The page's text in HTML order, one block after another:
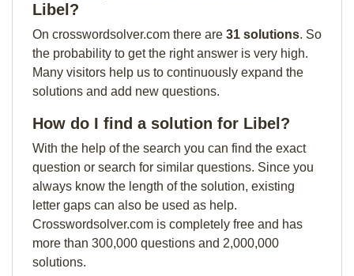
Libel?
On crosswordsolver.com there are 31 solutions. So
the probability to get the right answer is very high.
Many visitors help us to continuously expand the
solutions and add new questions.
How do I find a solution for Libel?
With the help of the search you can find the exact
question or search for similar questions. Since you
always know the length of the solution, existing
letter gaps can also be used as help.
Crosswordsolver.com is completely free and has
more than 300,000 questions and 2,000,000
solutions.